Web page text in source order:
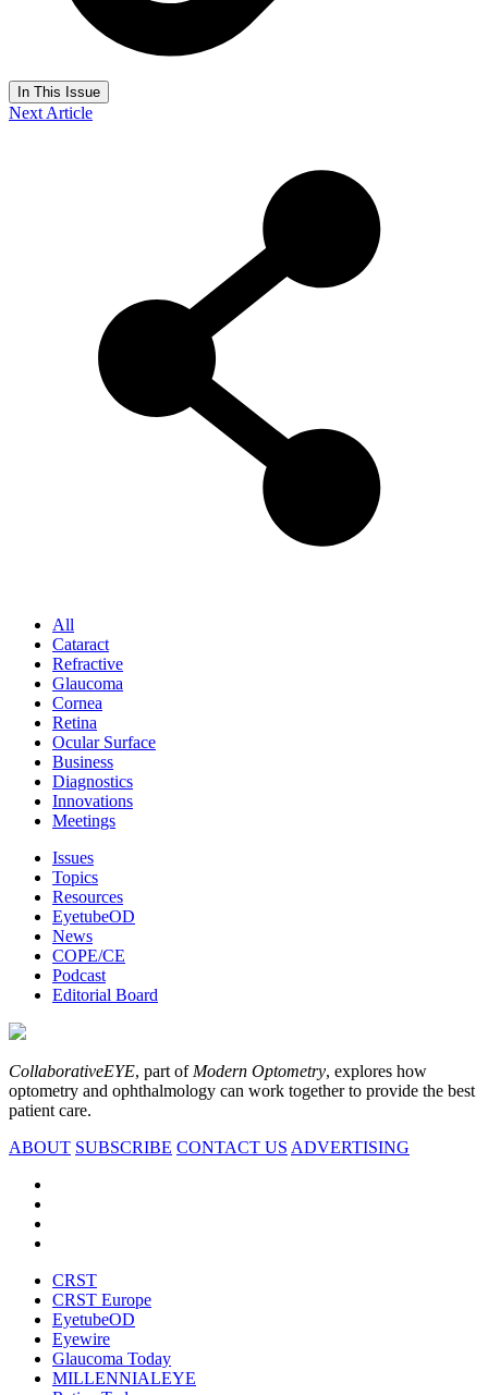
In This Issue
Next Article
All
Cataract
Refractive
Glaucoma
Cornea
Retina
Ocular Surface
Business
Diagnostics
Innovations
Meetings
Issues
Topics
Resources
EyetubeOD
News
COPE/CE
Podcast
Editorial Board
CollaborativeEYE, part of Modern Optometry, explores how
optometry and ophthalmology can work together to provide the best
patient care.
ABOUT SUBSCRIBE CONTACT US ADVERTISING
CRST
CRST Europe
EyetubeOD
Eyewire
Glaucoma Today
MILLENNIALEYE